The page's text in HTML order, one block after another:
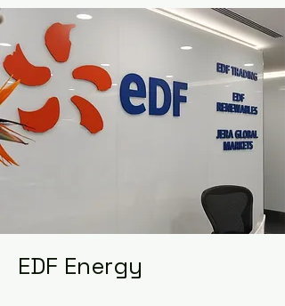
EDF Energy